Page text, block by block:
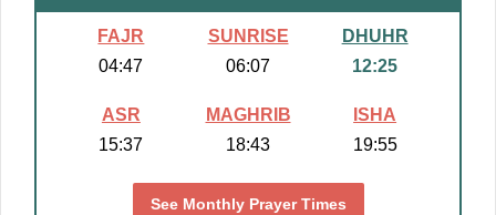
FAJR
04:47
SUNRISE
06:07
DHUHR
12:25
ASR
15:37
MAGHRIB
18:43
ISHA
19:55
See Monthly Prayer Times